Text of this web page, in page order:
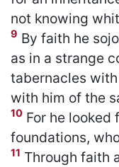
not knowing
9 By faith he
as in a strange
tabernacles
with him of the
10 For he
foundations,
11 Through faith